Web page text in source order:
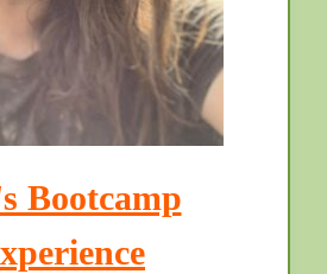
Bootcamp